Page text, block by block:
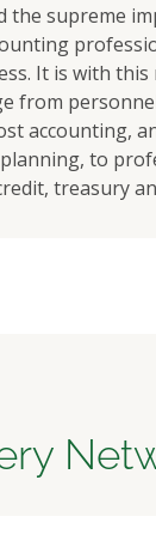
the supreme
It is with
from
accounting,
to
treasury